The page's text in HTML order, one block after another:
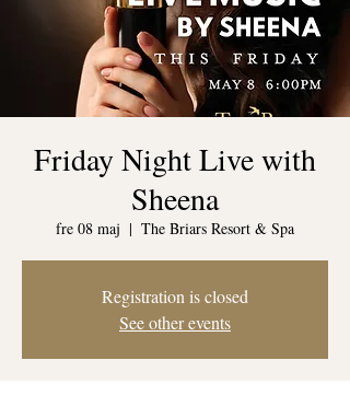
Friday Night Live with
Sheena
fre 08 maj
  |
The Briars Resort & Spa
Registration is closed
See other events